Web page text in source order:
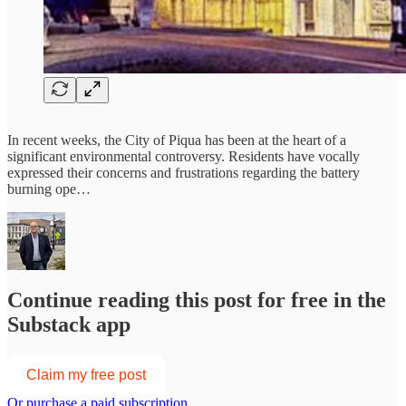
In recent weeks, the City of Piqua has been at the heart of a
significant environmental controversy. Residents have vocally
expressed their concerns and frustrations regarding the battery
burning ope…
Continue reading this post for free in the
Substack app
Claim my free post
Or purchase a paid subscription.